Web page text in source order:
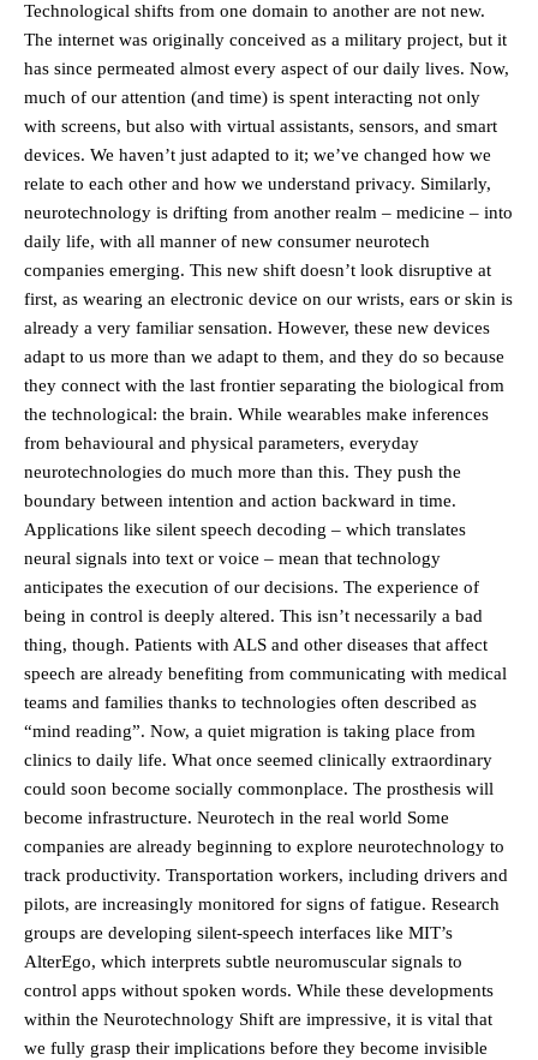
Technological shifts from one domain to another are not new.
The internet was originally conceived as a military project, but it
has since permeated almost every aspect of our daily lives. Now,
much of our attention (and time) is spent interacting not only
with screens, but also with virtual assistants, sensors, and smart
devices. We haven’t just adapted to it; we’ve changed how we
relate to each other and how we understand privacy. Similarly,
neurotechnology is drifting from another realm – medicine – into
daily life, with all manner of new consumer neurotech
companies emerging. This new shift doesn’t look disruptive at
first, as wearing an electronic device on our wrists, ears or skin is
already a very familiar sensation. However, these new devices
adapt to us more than we adapt to them, and they do so because
they connect with the last frontier separating the biological from
the technological: the brain. While wearables make inferences
from behavioural and physical parameters, everyday
neurotechnologies do much more than this. They push the
boundary between intention and action backward in time.
Applications like silent speech decoding – which translates
neural signals into text or voice – mean that technology
anticipates the execution of our decisions. The experience of
being in control is deeply altered. This isn’t necessarily a bad
thing, though. Patients with ALS and other diseases that affect
speech are already benefiting from communicating with medical
teams and families thanks to technologies often described as
“mind reading”. Now, a quiet migration is taking place from
clinics to daily life. What once seemed clinically extraordinary
could soon become socially commonplace. The prosthesis will
become infrastructure. Neurotech in the real world Some
companies are already beginning to explore neurotechnology to
track productivity. Transportation workers, including drivers and
pilots, are increasingly monitored for signs of fatigue. Research
groups are developing silent-speech interfaces like MIT’s
AlterEgo, which interprets subtle neuromuscular signals to
control apps without spoken words. While these developments
within the Neurotechnology Shift are impressive, it is vital that
we fully grasp their implications before they become invisible